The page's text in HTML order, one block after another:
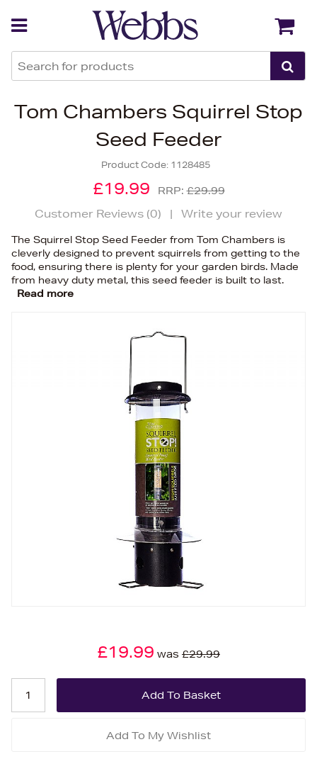
Tom Chambers Squirrel Stop
Seed Feeder
Product Code: 1128485
£19.99 RRP:£29.99
Customer Reviews (0) | Write your review
The Squirrel Stop Seed Feeder from Tom Chambers is
cleverly designed to prevent squirrels from getting to the
food, ensuring there is plenty for your garden birds. Made
from heavy duty metal, this seed feeder is built to last.
Read more
£19.99 was £29.99
Add To My Wishlist
Back Back